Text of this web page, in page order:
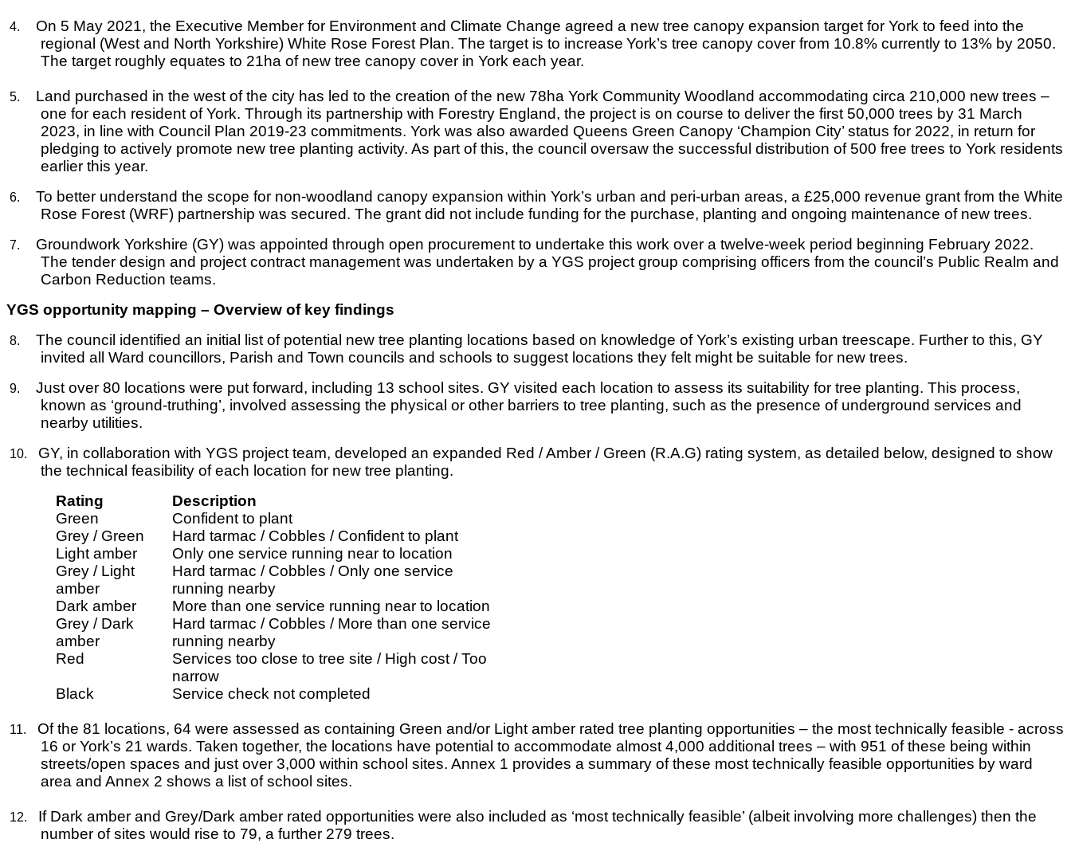
4.
On 5 May 2021, the Executive Member for Environment and Climate Change agreed a new tree canopy expansion target for York to feed into the
regional (West and North Yorkshire) White Rose Forest Plan. The target is to increase York’s tree canopy cover from 10.8% currently to 13% by 2050.
The target roughly equates to 21ha of new tree canopy cover in York each year.
5.
Land purchased in the west of the city has led to the creation of the new 78ha York Community Woodland accommodating circa 210,000 new trees –
one for each resident of York. Through its partnership with Forestry England, the project is on course to deliver the first 50,000 trees by 31 March
2023, in line with Council Plan 2019-23 commitments. York was also awarded Queens Green Canopy ‘Champion City’ status for 2022, in return for
pledging to actively promote new tree planting activity. As part of this, the council oversaw the successful distribution of 500 free trees to York residents
earlier this year.
6.
To better understand the scope for non-woodland canopy expansion within York’s urban and peri-urban areas, a £25,000 revenue grant from the White
Rose Forest (WRF) partnership was secured. The grant did not include funding for the purchase, planting and ongoing maintenance of new trees.
7.
Groundwork Yorkshire (GY) was appointed through open procurement to undertake this work over a twelve-week period beginning February 2022.
The tender design and project contract management was undertaken by a YGS project group comprising officers from the council’s Public Realm and
Carbon Reduction teams.
YGS opportunity mapping – Overview of key findings
8.
The council identified an initial list of potential new tree planting locations based on knowledge of York’s existing urban treescape. Further to this, GY
invited all Ward councillors, Parish and Town councils and schools to suggest locations they felt might be suitable for new trees.
9.
Just over 80 locations were put forward, including 13 school sites. GY visited each location to assess its suitability for tree planting. This process,
known as ‘ground-truthing’, involved assessing the physical or other barriers to tree planting, such as the presence of underground services and
nearby utilities.
10.
GY, in collaboration with YGS project team, developed an expanded Red / Amber / Green (R.A.G) rating system, as detailed below, designed to show
the technical feasibility of each location for new tree planting.
Rating
Description
Green
Confident to plant
Grey / Green
Hard tarmac / Cobbles / Confident to plant
Light amber
Only one service running near to location
Grey / Light
amber
Hard tarmac / Cobbles / Only one service
running nearby
Dark amber
More than one service running near to location
Grey / Dark
amber
Hard tarmac / Cobbles / More than one service
running nearby
Red
Services too close to tree site / High cost / Too
narrow
Black
Service check not completed
11.
Of the 81 locations, 64 were assessed as containing Green and/or Light amber rated tree planting opportunities – the most technically feasible - across
16 or York’s 21 wards. Taken together, the locations have potential to accommodate almost 4,000 additional trees – with 951 of these being within
streets/open spaces and just over 3,000 within school sites. Annex 1 provides a summary of these most technically feasible opportunities by ward
area and Annex 2 shows a list of school sites.
12.
If Dark amber and Grey/Dark amber rated opportunities were also included as ‘most technically feasible’ (albeit involving more challenges) then the
number of sites would rise to 79, a further 279 trees.